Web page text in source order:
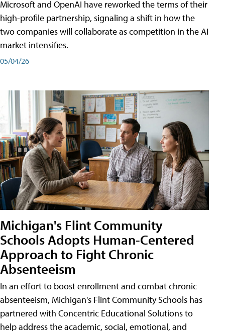
Microsoft and OpenAI have reworked the terms of their
high-profile partnership, signaling a shift in how the
two companies will collaborate as competition in the AI
market intensifies.
05/04/26
Michigan's Flint Community
Schools Adopts Human-Centered
Approach to Fight Chronic
Absenteeism
In an effort to boost enrollment and combat chronic
absenteeism, Michigan's Flint Community Schools has
partnered with Concentric Educational Solutions to
help address the academic, social, emotional, and